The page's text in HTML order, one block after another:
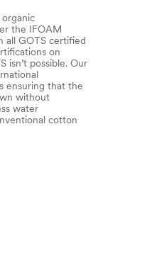
organic
the IFOAM
all GOTS certified
on
isn’t possible. Our
ensuring that the
without
water
cotton